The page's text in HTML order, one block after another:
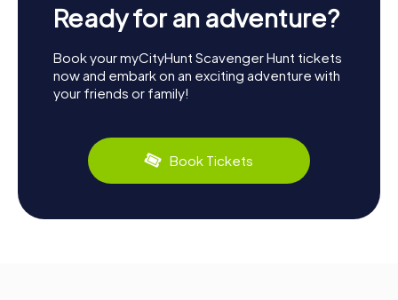
Ready for an adventure?
Book your myCityHunt Scavenger Hunt tickets
now and embark on an exciting adventure with
your friends or family!
Book Tickets